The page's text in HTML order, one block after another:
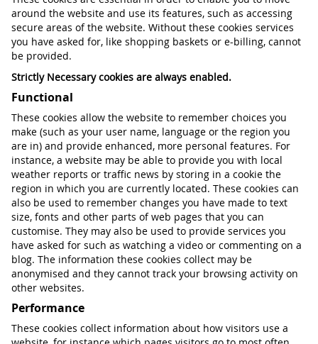
around the website and use its features, such as accessing
secure areas of the website. Without these cookies services
you have asked for, like shopping baskets or e-billing, cannot
be provided.
Strictly Necessary cookies are always enabled.
Functional
These cookies allow the website to remember choices you
make (such as your user name, language or the region you
are in) and provide enhanced, more personal features. For
instance, a website may be able to provide you with local
weather reports or traffic news by storing in a cookie the
region in which you are currently located. These cookies can
also be used to remember changes you have made to text
size, fonts and other parts of web pages that you can
customise. They may also be used to provide services you
have asked for such as watching a video or commenting on a
blog. The information these cookies collect may be
anonymised and they cannot track your browsing activity on
other websites.
Performance
These cookies collect information about how visitors use a